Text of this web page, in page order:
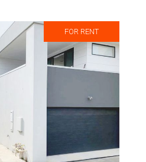
FOR RENT